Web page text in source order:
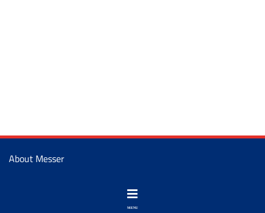
About Messer